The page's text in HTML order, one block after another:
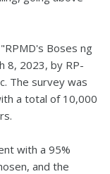
Boses ng
8, 2023, by RP-
The survey was
a total of 10,000
with a 95%
and the